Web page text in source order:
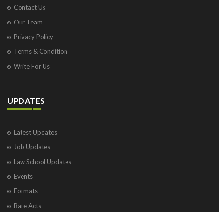
Contact Us
Our Team
Privacy Policy
Terms & Condition
Write For Us
UPDATES
Latest Updates
Job Updates
Law School Updates
Events
Formats
Bare Acts